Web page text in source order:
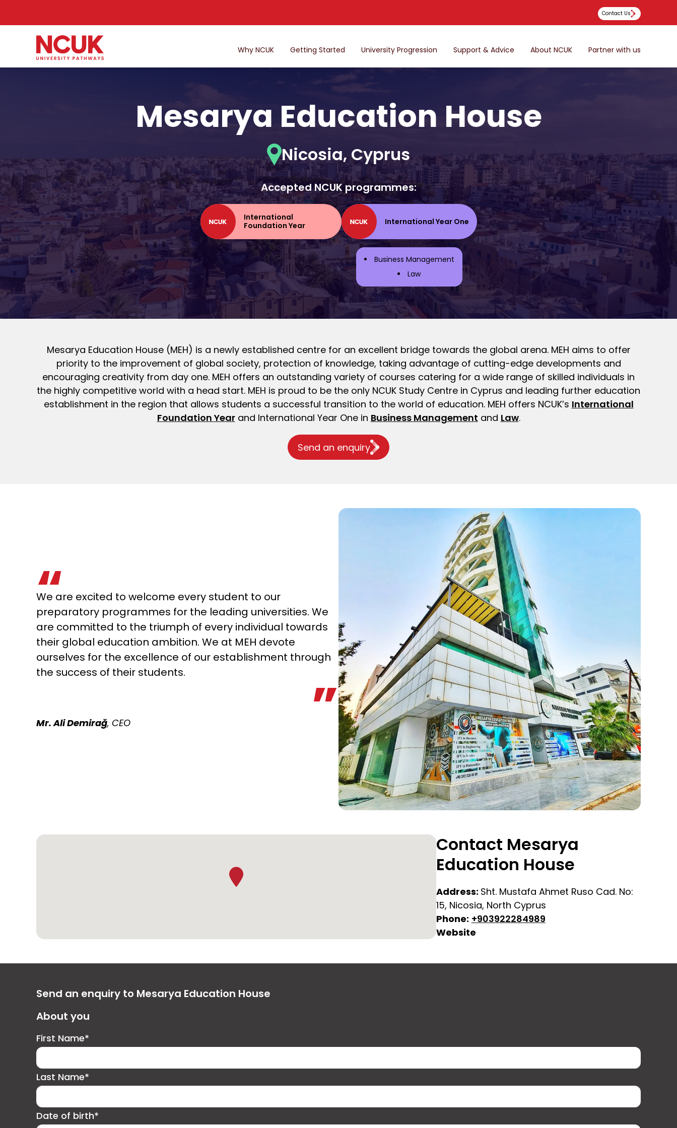
Contact Us
Why NCUK Getting Started University Progression Support & Advice About NCUK Partner with us
Mesarya Education House
Nicosia, Cyprus
Accepted NCUK programmes:
International
Foundation Year
International Year One
Business Management
Law
Mesarya Education House (MEH) is a newly established centre for an excellent bridge towards the global arena. MEH aims to offer
priority to the improvement of global society, protection of knowledge, taking advantage of cutting-edge developments and
encouraging creativity from day one. MEH offers an outstanding variety of courses catering for a wide range of skilled individuals in
the highly competitive world with a head start. MEH is proud to be the only NCUK Study Centre in Cyprus and leading further education
establishment in the region that allows students a successful transition to the world of education. MEH offers NCUK’s International
Foundation Yearand International Year One in Business Management and Law.
Send an enquiry
We are excited to welcome every student to our
preparatory programmes for the leading universities. We
are committed to the triumph of every individual towards
their global education ambition. We at MEH devote
ourselves for the excellence of our establishment through
the success of their students.
Mr. Ali Demirağ, CEO
Contact Mesarya
Education House
Address: Sht. Mustafa Ahmet Ruso Cad. No:
15, Nicosia, North Cyprus
Phone: +903922284989
Website
Send an enquiry to Mesarya Education House
About you
First Name*
Last Name*
Date of birth*